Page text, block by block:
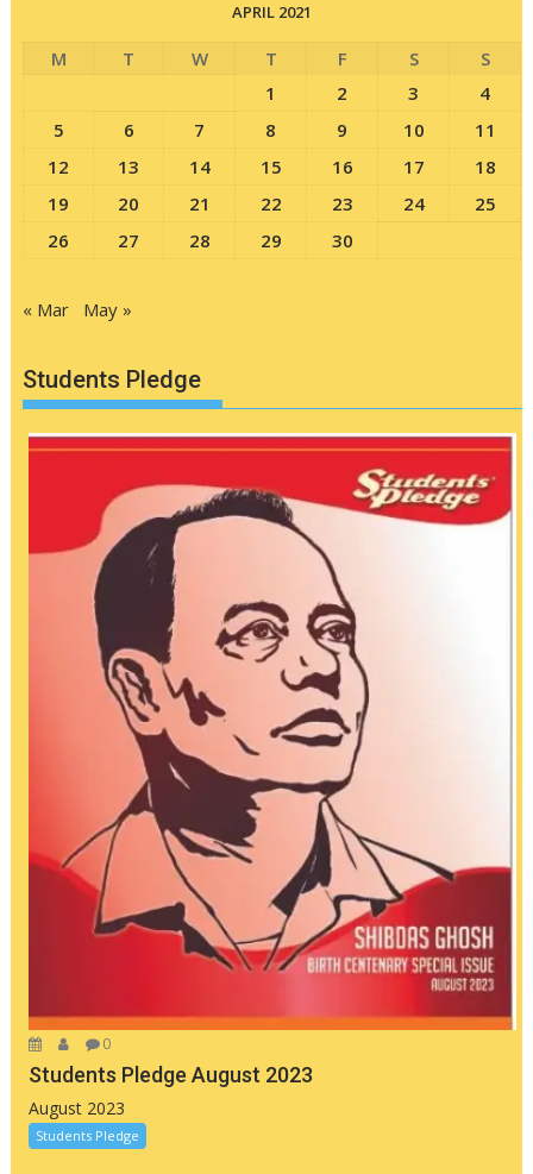
APRIL 2021
M T W T F S
S
1
2 3
4
5
6 7 8 9 10
11
12
13 14 15 16 17
18
19
20 21 22 23 24
25
26
27 28 29 30
« Mar May »
Students Pledge
0
Students Pledge August 2023
August 2023
Students Pledge